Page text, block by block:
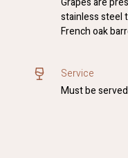
stainless steel
French oak
Service
Must be